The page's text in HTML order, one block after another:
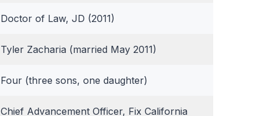
Doctor of Law, JD (2011)
Tyler Zacharia (married May 2011)
Four (three sons, one daughter)
Chief Advancement Officer, Fix California